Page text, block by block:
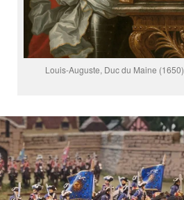
Louis-Auguste, Duc du Maine (1650)